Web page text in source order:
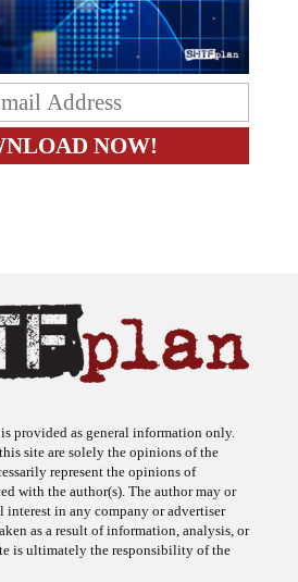
provided as general information only.
site are solely the opinions of the
represent the opinions of
with the author(s). The author may or
interest in any company or advertiser
as a result of information, analysis, or
is ultimately the responsibility of the